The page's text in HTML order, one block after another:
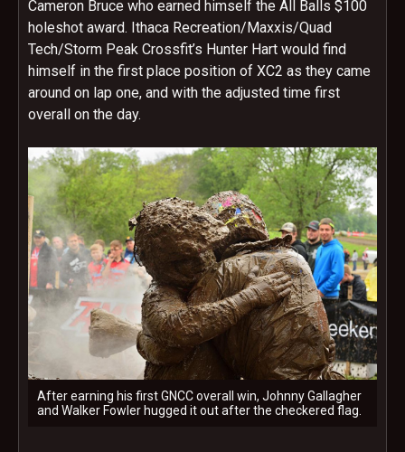
Cameron Bruce who earned himself the All Balls $100
holeshot award. Ithaca Recreation/Maxxis/Quad
Tech/Storm Peak Crossfit’s Hunter Hart would find
himself in the first place position of XC2 as they came
around on lap one, and with the adjusted time first
overall on the day.
After earning his first GNCC overall win, Johnny Gallagher
and Walker Fowler hugged it out after the checkered flag.